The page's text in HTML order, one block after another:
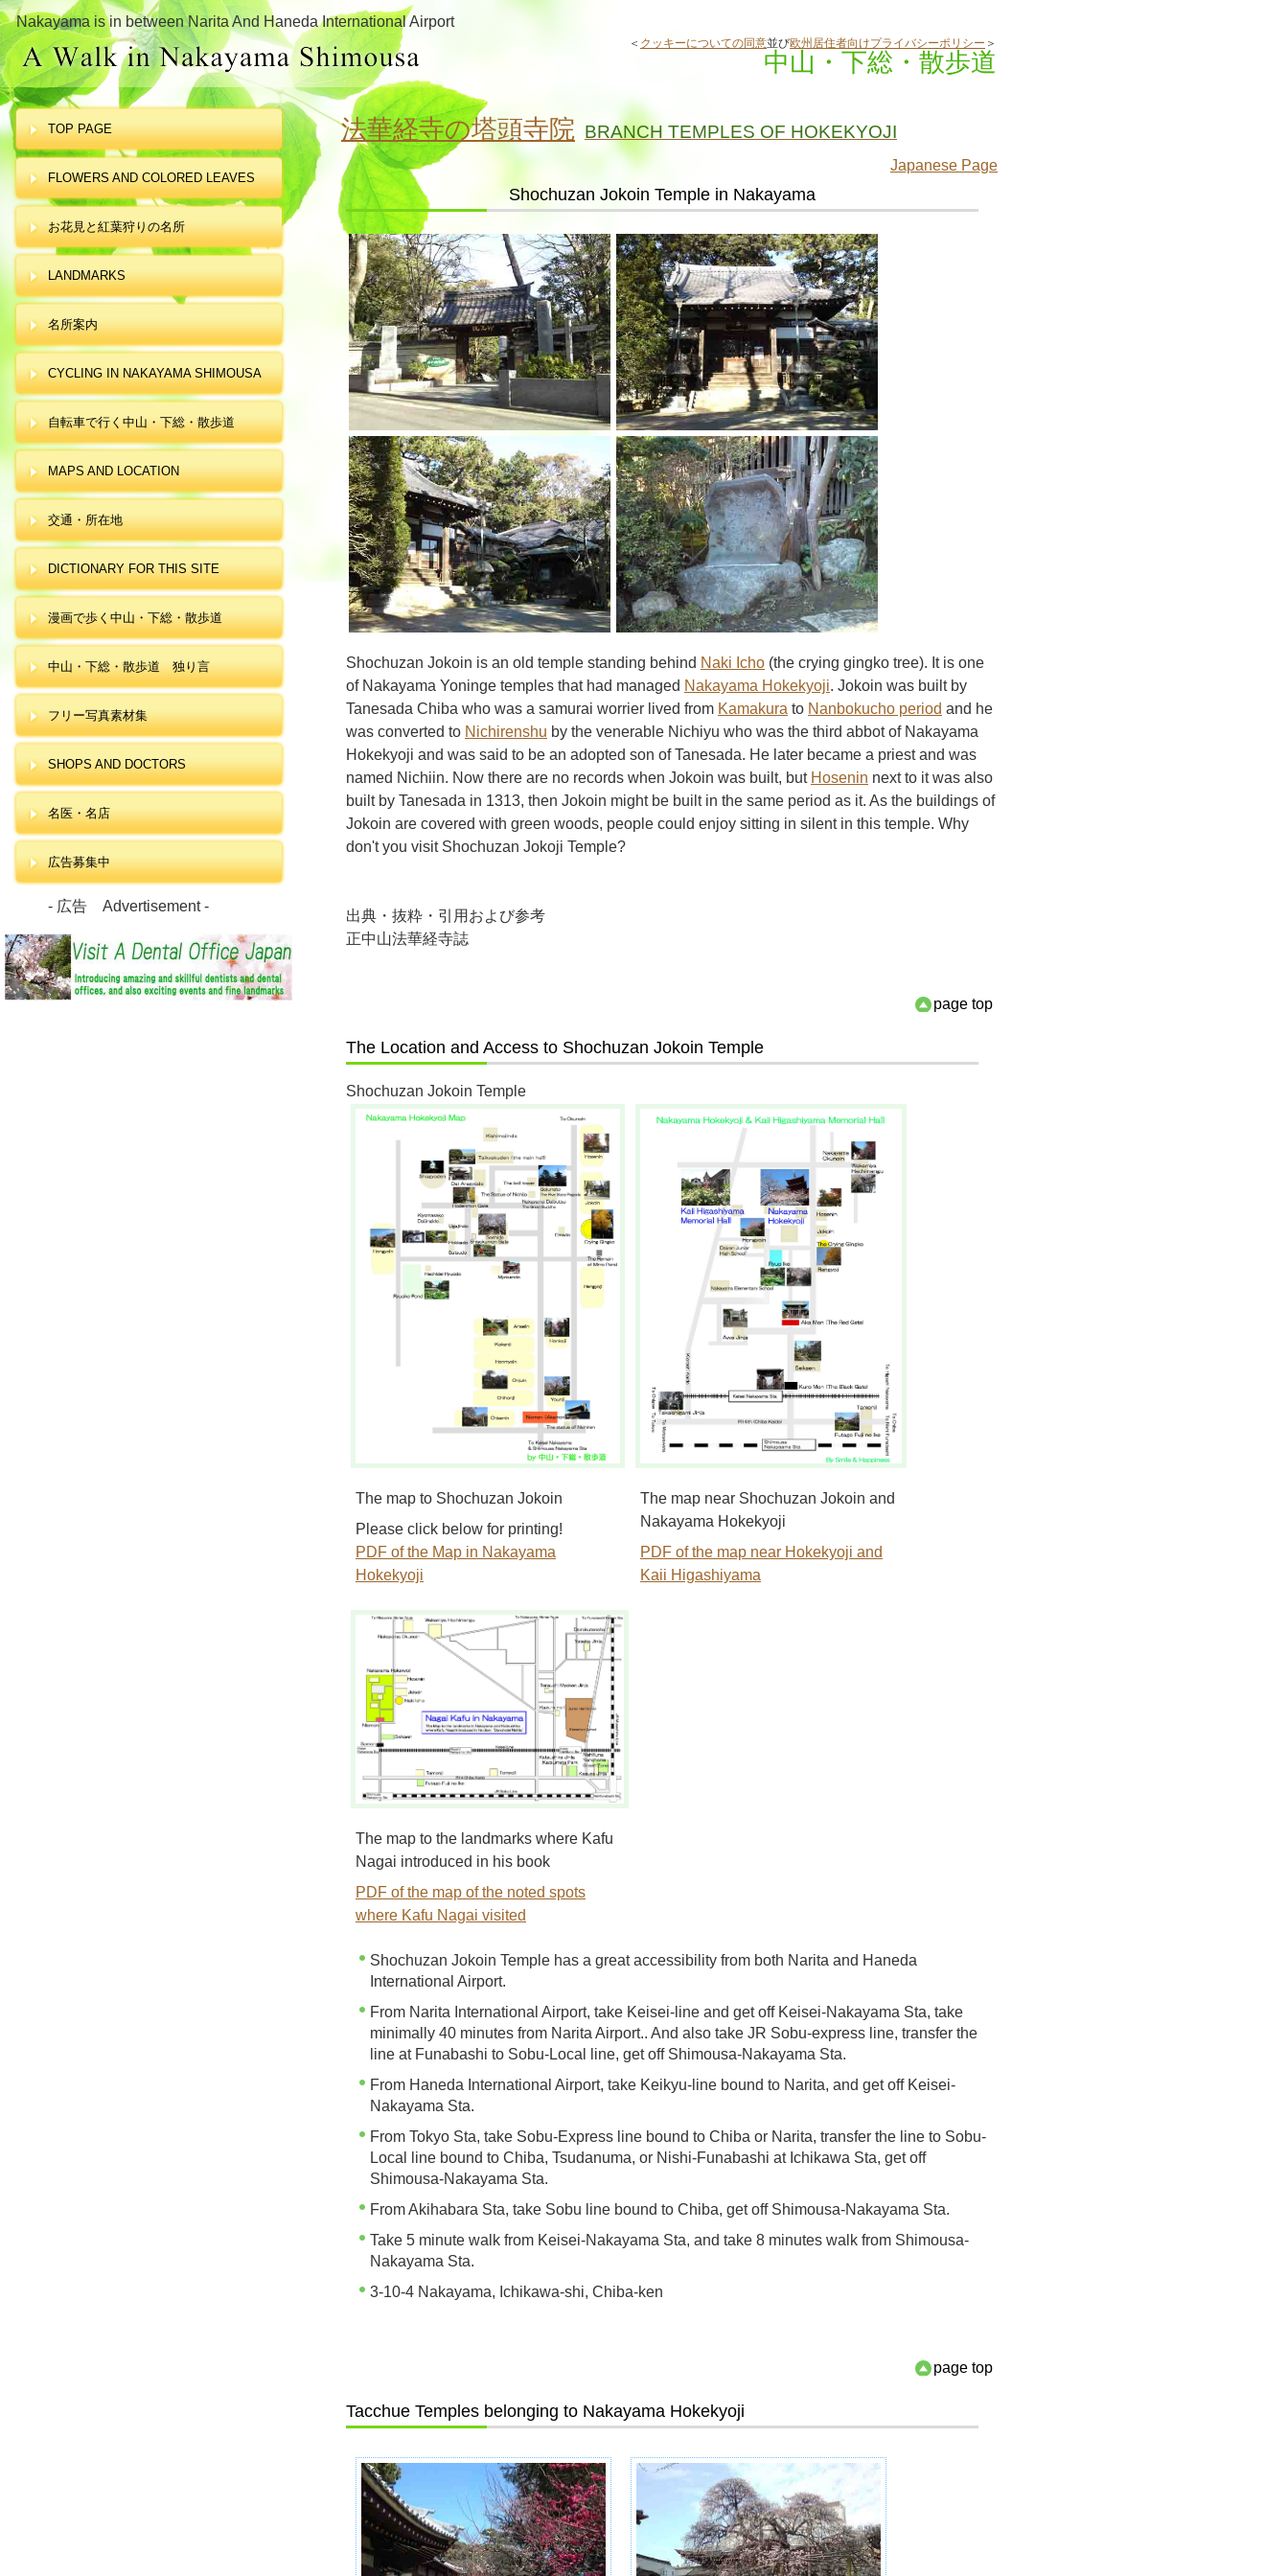
Nakayama is in between Narita And Haneda International Airport
＜ クッキーについての同意並び欧州居住者向けプライバシーポリシー ＞
中山・下総・散歩道
法華経寺の塔頭寺院 BRANCH TEMPLES OF HOKEKYOJI
Japanese Page
Shochuzan Jokoin Temple in Nakayama
Shochuzan Jokoin is an old temple standing behind Naki Icho (the crying gingko tree). It is one
of Nakayama Yoninge temples that had managed Nakayama Hokekyoji. Jokoin was built by
Tanesada Chiba who was a samurai worrier lived from Kamakura to Nanbokucho period and he
was converted to Nichirenshu by the venerable Nichiyu who was the third abbot of Nakayama
Hokekyoji and was said to be an adopted son of Tanesada. He later became a priest and was
named Nichiin. Now there are no records when Jokoin was built, but Hosenin next to it was also
built by Tanesada in 1313, then Jokoin might be built in the same period as it. As the buildings of
Jokoin are covered with green woods, people could enjoy sitting in silent in this temple. Why
don't you visit Shochuzan Jokoji Temple?
出典・抜粋・引用および参考
正中山法華経寺誌
page top
The Location and Access to Shochuzan Jokoin Temple
Shochuzan Jokoin Temple
The map to Shochuzan Jokoin
Please click below for printing!
PDF of the Map in Nakayama
Hokekyoji
The map near Shochuzan Jokoin and
Nakayama Hokekyoji
PDF of the map near Hokekyoji and
Kaii Higashiyama
The map to the landmarks where Kafu
Nagai introduced in his book
PDF of the map of the noted spots
where Kafu Nagai visited
Shochuzan Jokoin Temple has a great accessibility from both Narita and Haneda
International Airport.
From Narita International Airport, take Keisei-line and get off Keisei-Nakayama Sta, take
minimally 40 minutes from Narita Airport.. And also take JR Sobu-express line, transfer the
line at Funabashi to Sobu-Local line, get off Shimousa-Nakayama Sta.
From Haneda International Airport, take Keikyu-line bound to Narita, and get off Keisei-
Nakayama Sta.
From Tokyo Sta, take Sobu-Express line bound to Chiba or Narita, transfer the line to Sobu-
Local line bound to Chiba, Tsudanuma, or Nishi-Funabashi at Ichikawa Sta, get off
Shimousa-Nakayama Sta.
From Akihabara Sta, take Sobu line bound to Chiba, get off Shimousa-Nakayama Sta.
Take 5 minute walk from Keisei-Nakayama Sta, and take 8 minutes walk from Shimousa-
Nakayama Sta.
3-10-4 Nakayama, Ichikawa-shi, Chiba-ken
page top
Tacchue Temples belonging to Nakayama Hokekyoji
TOP PAGE
FLOWERS AND COLORED LEAVES
お花見と紅葉狩りの名所
LANDMARKS
名所案内
CYCLING IN NAKAYAMA SHIMOUSA
自転車で行く中山・下総・散歩道
MAPS AND LOCATION
交通・所在地
DICTIONARY FOR THIS SITE
漫画で歩く中山・下総・散歩道
中山・下総・散歩道 独り言
フリー写真素材集
SHOPS AND DOCTORS
名医・名店
広告募集中
- 広告 Advertisement -